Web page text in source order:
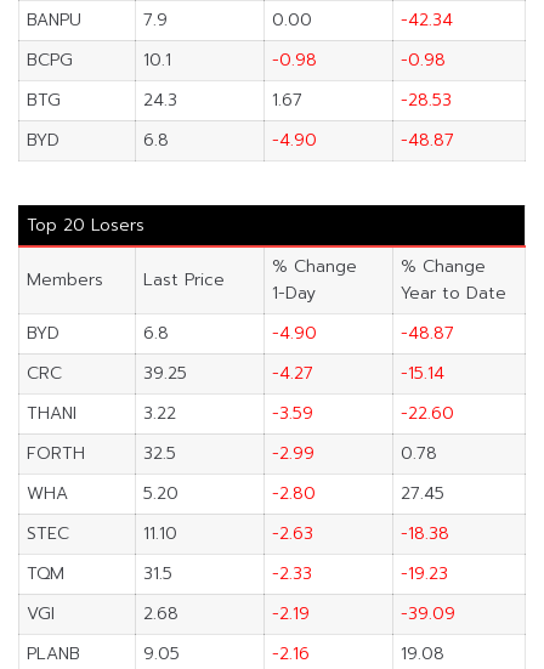
BANPU
7.9 0.00
-42.34
BCPG
10.1 -0.98
-0.98
BTG
24.3 1.67
-28.53
BYD
6.8 -4.90 -48.87
Top 20 Losers
Members Last Price
% Change
1-Day
% Change
Year to Date
BYD
6.8 -4.90
-48.87
CRC
39.25 -4.27
-15.14
THANI
3.22 -3.59
-22.60
FORTH
32.5 -2.99
0.78
WHA
5.20 -2.80
27.45
STEC
11.10 -2.63
-18.38
TQM
31.5 -2.33
-19.23
VGI
2.68 -2.19
-39.09
PLANB
9.05 -2.16
19.08